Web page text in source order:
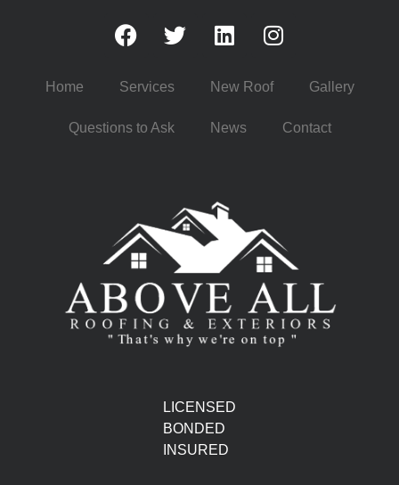
Home Services New Roof Gallery
Questions to Ask News Contact
LICENSED
BONDED
INSURED